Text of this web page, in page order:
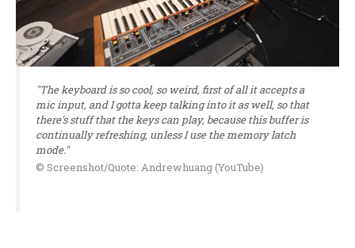
"The keyboard is so cool, so weird, first of all it accepts a
mic input, and I gotta keep talking into it as well, so that
there's stuff that the keys can play, because this buffer is
continually refreshing, unless I use the memory latch
mode."
© Screenshot/Quote: Andrewhuang (YouTube)